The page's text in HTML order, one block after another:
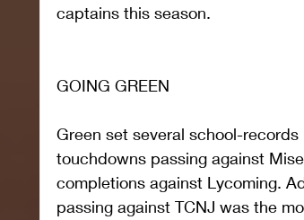
captains this season.
GOING GREEN
Green set several school-
touchdowns passing against
completions against Lycoming.
passing against TCNJ was the